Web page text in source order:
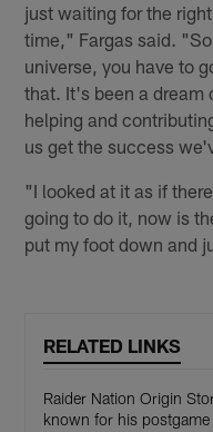
just waiting for the
time," Fargas said.
universe, you have to
that. It's been a dream
helping and
us get the success
"I looked at it as if
going to do it, now is
put my foot down and
RELATED LINKS
Raider Nation Origin
known for his